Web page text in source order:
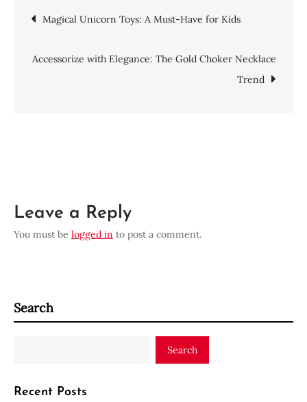
Craftsman
Sustainable
Furniture
Post
navigation
Magical Unicorn Toys: A Must-Have for Kids
Accessorize with Elegance: The Gold Choker Necklace
Trend
Leave a Reply
You must be logged in to post a comment.
Search
Search
Recent Posts